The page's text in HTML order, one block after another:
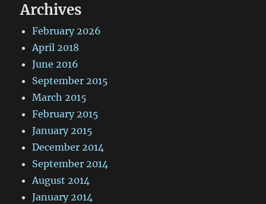
Archives
February 2026
April 2018
June 2016
September 2015
March 2015
February 2015
January 2015
December 2014
September 2014
August 2014
January 2014